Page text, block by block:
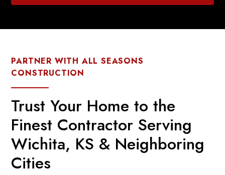
PARTNER WITH ALL SEASONS
CONSTRUCTION
Trust Your Home to the
Finest Contractor Serving
Wichita, KS & Neighboring
Cities